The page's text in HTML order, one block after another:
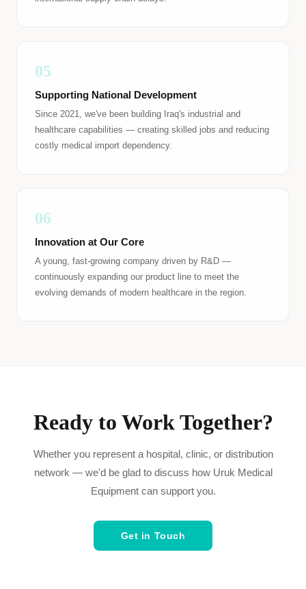
05
Supporting National Development
Since 2021, we've been building Iraq's industrial and
healthcare capabilities — creating skilled jobs and reducing
costly medical import dependency.
06
Innovation at Our Core
A young, fast-growing company driven by R&D —
continuously expanding our product line to meet the
evolving demands of modern healthcare in the region.
Ready to Work Together?
Whether you represent a hospital, clinic, or distribution
network — we'd be glad to discuss how Uruk Medical
Equipment can support you.
Get in Touch